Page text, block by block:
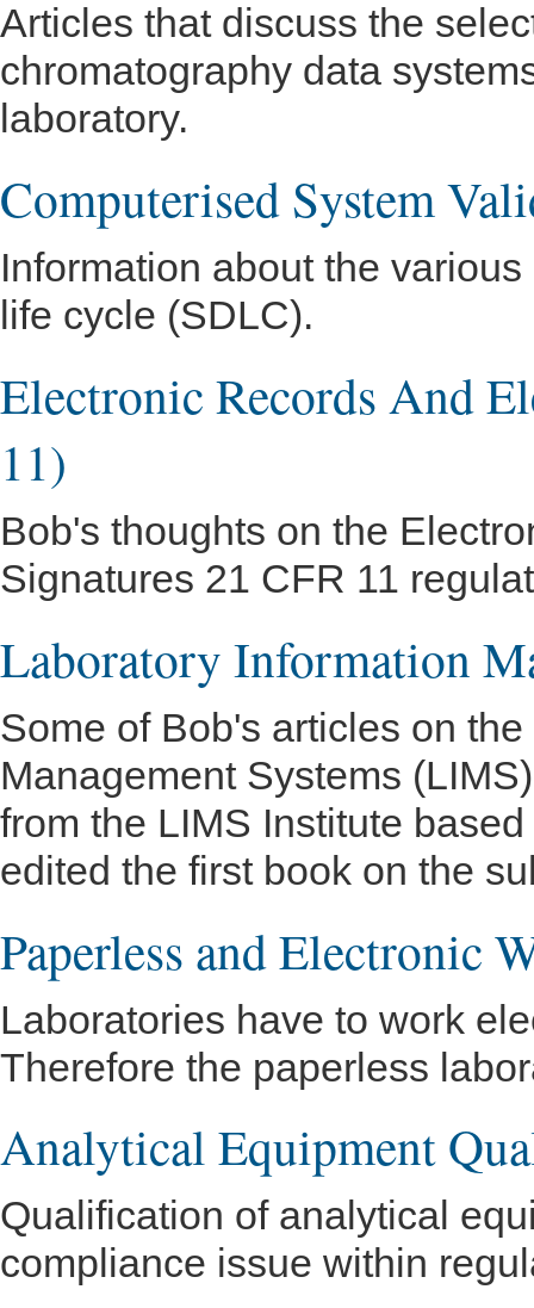
Articles that discuss the
chromatography data
laboratory.
Computerised System
Information about the
life cycle (SDLC).
Electronic Records And
11)
Bob's thoughts on the
Signatures 21 CFR 11
Laboratory Information
Some of Bob's articles on
Management Systems
from the LIMS Institute
edited the first book on the
Paperless and Electronic
Laboratories have to work
Therefore the paperless
Analytical Equipment
Qualification of analytical
compliance issue within